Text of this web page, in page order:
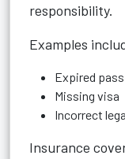
responsibility.
Examples
Expired
Missing visa
Incorrect
Insurance